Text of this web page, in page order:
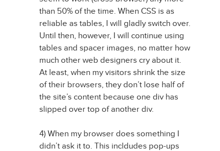
than 50% of the time. When CSS is as
reliable as tables, I will gladly switch over.
Until then, however, I will continue using
tables and spacer images, no matter how
much other web designers cry about it.
At least, when my visitors shrink the size
of their browsers, they don’t lose half of
the site’s content because one div has
slipped over top of another div.
4) When my browser does something I
didn’t ask it to. This incldudes pop-ups